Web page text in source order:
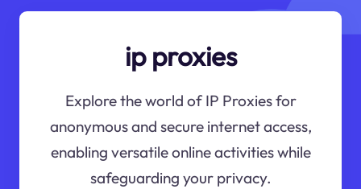
ip proxies
Explore the world of IP Proxies for
anonymous and secure internet access,
enabling versatile online activities while
safeguarding your privacy.